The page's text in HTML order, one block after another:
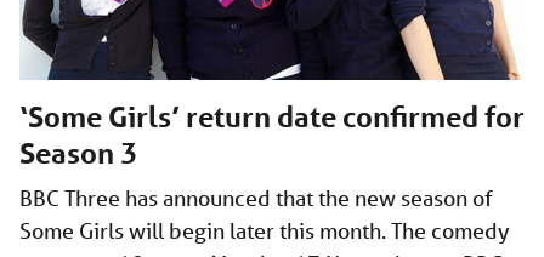
‘Some Girls’ return date confirmed for
Season 3
BBC Three has announced that the new season of
Some Girls will begin later this month. The comedy